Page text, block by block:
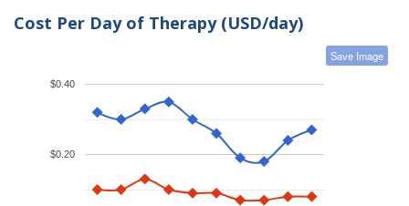
Cost Per Day of Therapy (USD/day)
Save Image
$0.20
$0.40